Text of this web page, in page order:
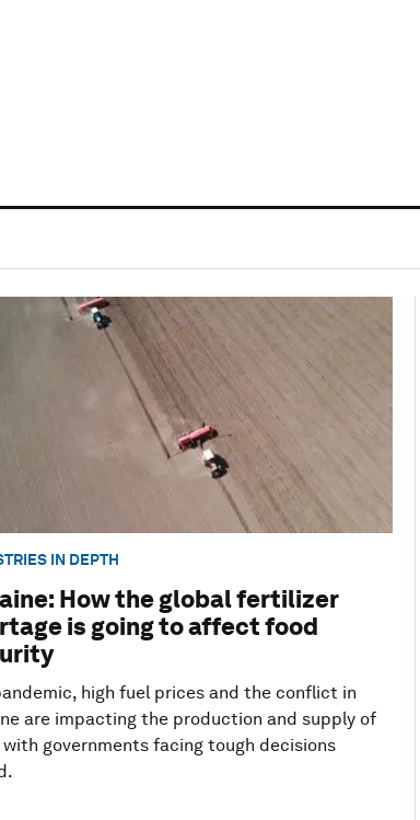
IN DEPTH
How the global fertilizer
is going to affect food
high fuel prices and the conflict in
are impacting the production and supply of
governments facing tough decisions